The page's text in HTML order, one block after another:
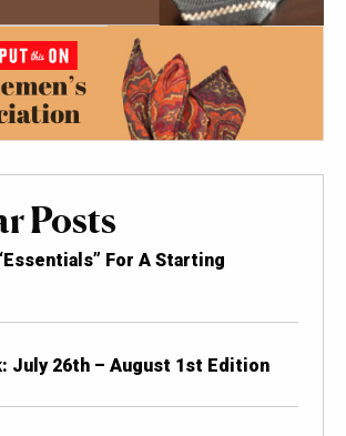
Posts
For A Starting
July 26th – August 1st Edition